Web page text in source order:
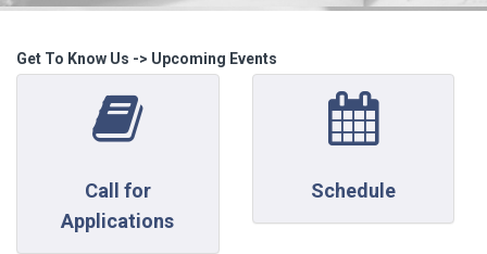
Get To Know Us -> Upcoming Events
Call for
Applications
Schedule